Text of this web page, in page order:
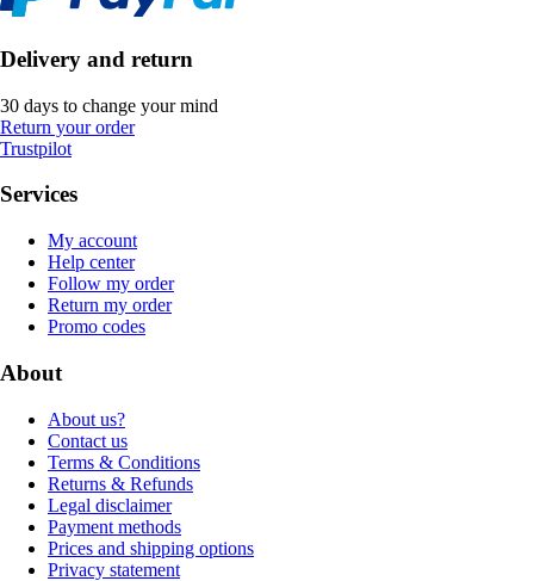
Delivery and return
30 days to change your mind
Return your order
Trustpilot
Services
My account
Help center
Follow my order
Return my order
Promo codes
About
About us?
Contact us
Terms & Conditions
Returns & Refunds
Legal disclaimer
Payment methods
Prices and shipping options
Privacy statement